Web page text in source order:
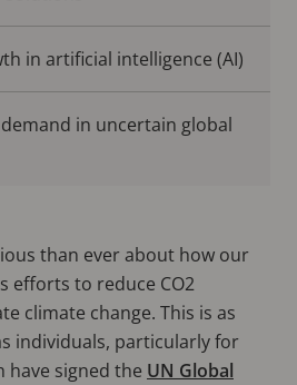
in artificial intelligence (AI)
in uncertain global
than ever about how our
efforts to reduce CO2
climate change. This is as
individuals, particularly for
have signed the UN Global